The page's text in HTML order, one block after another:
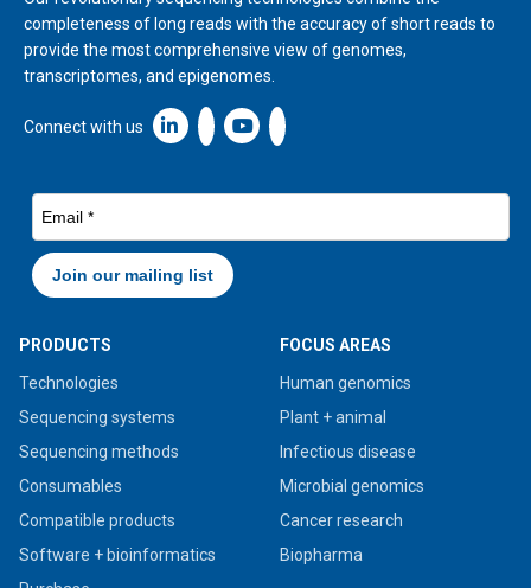
completeness of long reads with the accuracy of short reads to
provide the most comprehensive view of genomes,
transcriptomes, and epigenomes.
Connect with us Linkedin icon New Window
PRODUCTS
Technologies
Sequencing systems
Sequencing methods
Consumables
Compatible products
Software + bioinformatics
FOCUS AREAS
Human genomics
Plant + animal
Infectious disease
Microbial genomics
Cancer research
Biopharma